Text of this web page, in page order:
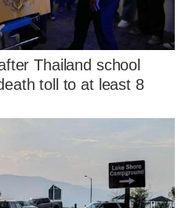
Thailand school
toll to at least 8